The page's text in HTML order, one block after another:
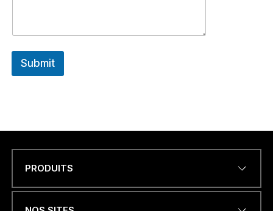
Submit
PRODUITS